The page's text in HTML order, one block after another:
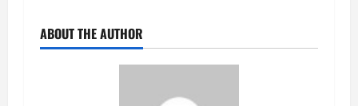
ABOUT THE AUTHOR